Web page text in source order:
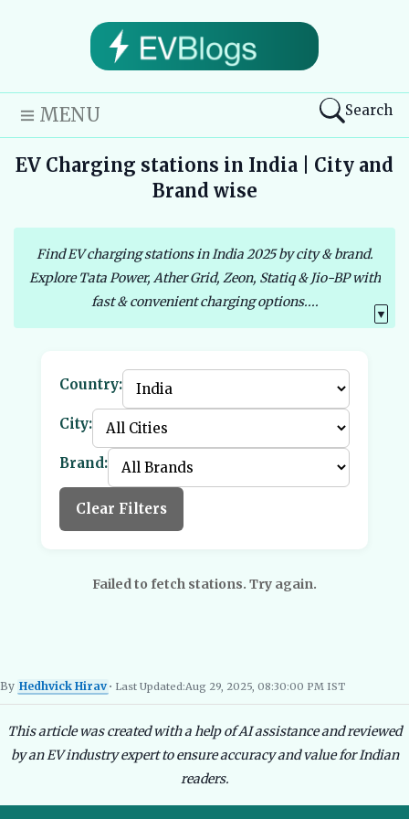
Search
MENU
EV Charging stations in India | City and
Brand wise
Find EV charging stations in India 2025 by city & brand.
Explore Tata Power, Ather Grid, Zeon, Statiq & Jio-BP with
fast & convenient charging options....
▼
Country:
City:
Brand:
Clear Filters
Failed to fetch stations. Try again.
By Hedhvick Hirav
Hedhvick Hirav EV Researcher, EVBlogs.in Electric Vehicles India
• Last Updated:Aug 29, 2025, 08:30:00 PM IST
This article was created with a help of AI assistance and reviewed
by an EV industry expert to ensure accuracy and value for Indian
readers.